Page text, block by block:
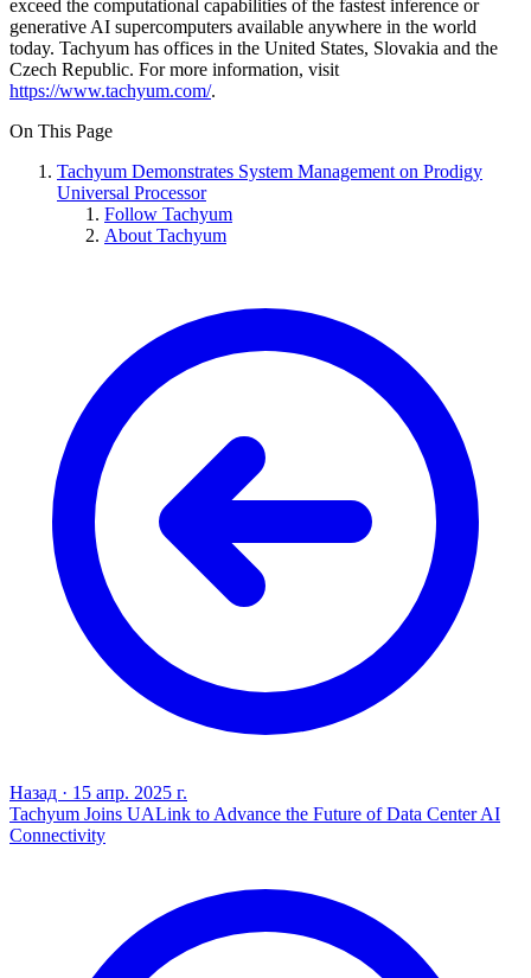
exceed the computational capabilities of the fastest inference or
generative AI supercomputers available anywhere in the world
today. Tachyum has offices in the United States, Slovakia and the
Czech Republic. For more information, visit
https://www.tachyum.com/.
On This Page
Tachyum Demonstrates System Management on Prodigy
Universal Processor
Follow Tachyum
About Tachyum
Назад · 15 апр. 2025 г.
Tachyum Joins UALink to Advance the Future of Data Center AI
Connectivity